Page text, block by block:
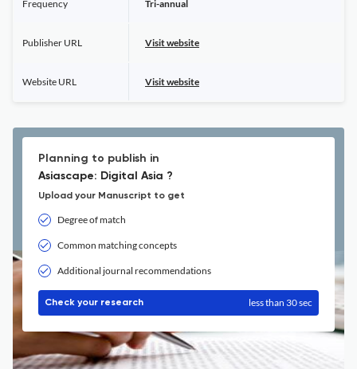
Frequency Tri-annual
Publisher URL Visit website
Website URL Visit website
Planning to publish in
Asiascape: Digital Asia ?
Upload your Manuscript to get
Degree of match
Common matching concepts
Additional journal recommendations
Check your research less than 30 sec